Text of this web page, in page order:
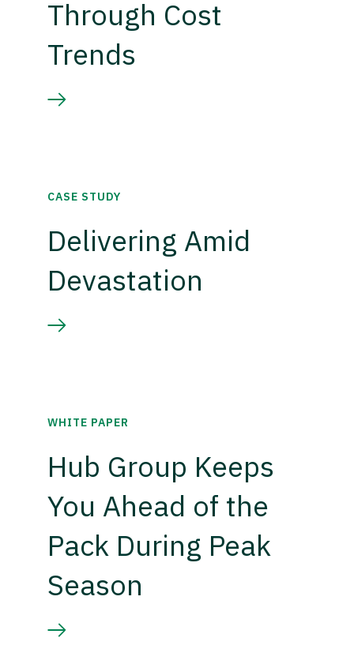
Through Cost
Trends
CASE STUDY
Delivering Amid
Devastation
WHITE PAPER
Hub Group Keeps
You Ahead of the
Pack During Peak
Season